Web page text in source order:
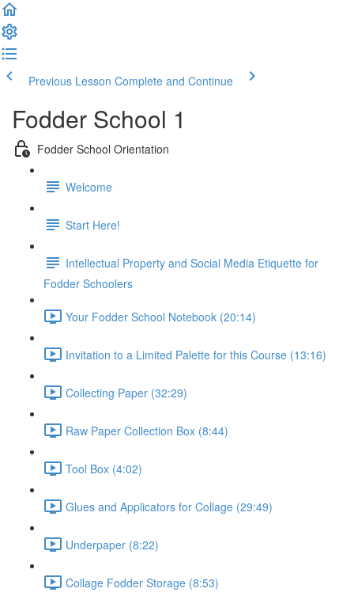
Previous Lesson Complete and Continue
Fodder School 1
Fodder School Orientation
Welcome
Start Here!
Intellectual Property and Social Media Etiquette for
Fodder Schoolers
Your Fodder School Notebook (20:14)
Invitation to a Limited Palette for this Course (13:16)
Collecting Paper (32:29)
Raw Paper Collection Box (8:44)
Tool Box (4:02)
Glues and Applicators for Collage (29:49)
Underpaper (8:22)
Collage Fodder Storage (8:53)